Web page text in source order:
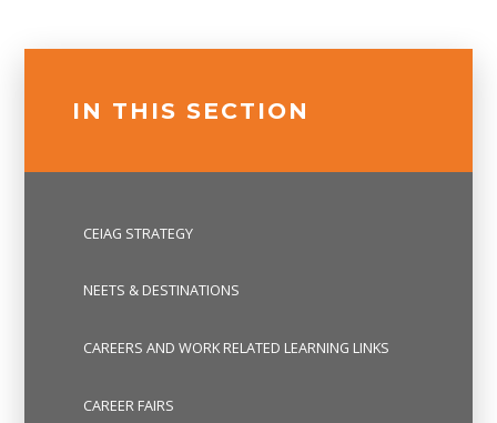
IN THIS SECTION
CEIAG STRATEGY
NEETS & DESTINATIONS
CAREERS AND WORK RELATED LEARNING LINKS
CAREER FAIRS